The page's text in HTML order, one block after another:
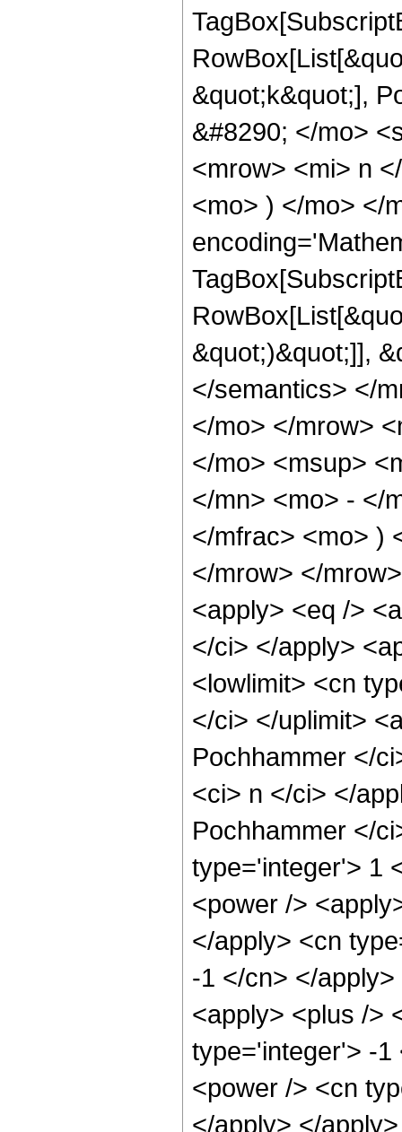
&quot;k&quot;],
&#8290; </mo>
<mrow> <mi> n
<mo> ) </mo> </
&quot;)&quot;]],
</semantics> </
</mo> </mrow>
</mo> <msup>
</mn> <mo> - </
</mfrac> <mo> )
</mrow> </
<apply> <eq />
</ci> </apply>
<lowlimit> <cn
</ci> </uplimit>
Pochhammer </
<ci> n </ci> </
Pochhammer </
type='integer'> 1
<power />
</apply> <cn
-1 </cn> </
<apply> <plus />
type='integer'> -1
<power /> <cn
</apply> </